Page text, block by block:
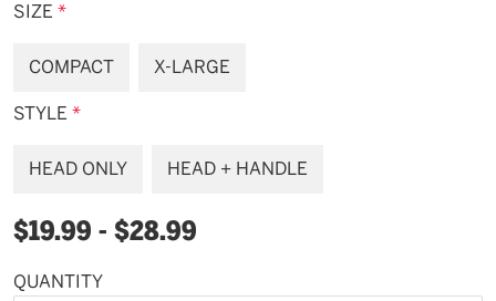
SIZE *
COMPACT X-LARGE
STYLE *
HEAD ONLY HEAD + HANDLE
$19.99 - $28.99
Available
QUANTITY